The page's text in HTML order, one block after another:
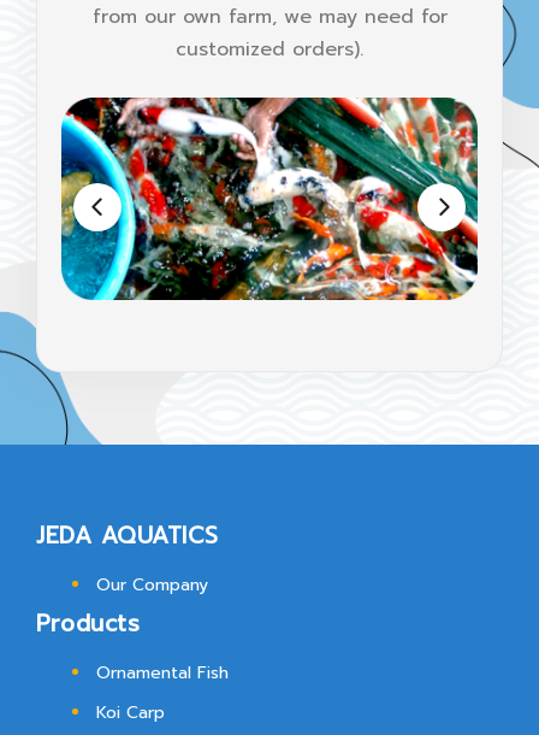
from our own farm, we may need for
customized orders).
JEDA AQUATICS
Our Company
Products
Ornamental Fish
Koi Carp